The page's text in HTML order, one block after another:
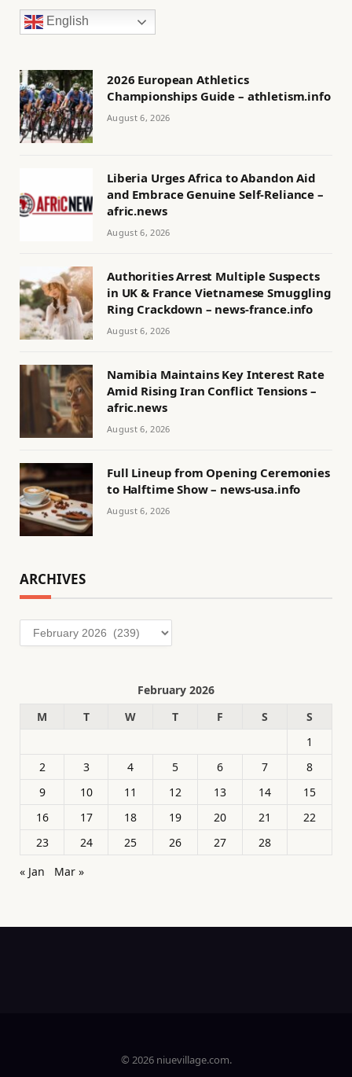
English
2026 European Athletics
Championships Guide – athletism.info
August 6, 2026
Liberia Urges Africa to Abandon Aid
and Embrace Genuine Self-Reliance –
afric.news
August 6, 2026
Authorities Arrest Multiple Suspects
in UK & France Vietnamese Smuggling
Ring Crackdown – news-france.info
August 6, 2026
Namibia Maintains Key Interest Rate
Amid Rising Iran Conflict Tensions –
afric.news
August 6, 2026
Full Lineup from Opening Ceremonies
to Halftime Show – news-usa.info
August 6, 2026
ARCHIVES
Archives
February 2026
M
T W T F S
S
1
2
3 4 5 6 7
8
9
10 11 12 13 14
15
16
17 18 19 20 21
22
23
24 25 26 27
28
« Jan
Mar »
© 2026 niuevillage.com.